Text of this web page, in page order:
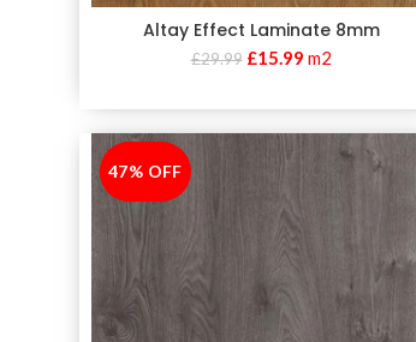
Altay Effect Laminate 8mm
£29.99 £15.99 m2
-47%
47% OFF